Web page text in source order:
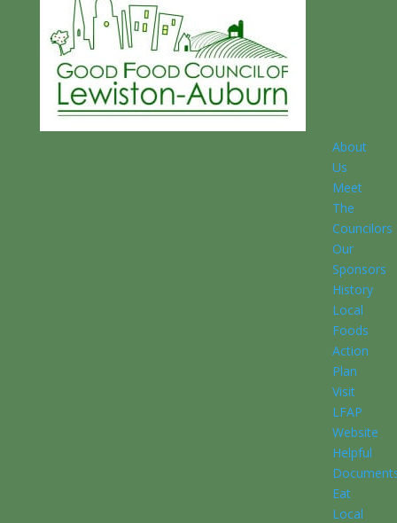
About
Us
Meet
The
Councilors
Our
Sponsors
History
Local
Foods
Action
Plan
Visit
LFAP
Website
Helpful
Eat
Local